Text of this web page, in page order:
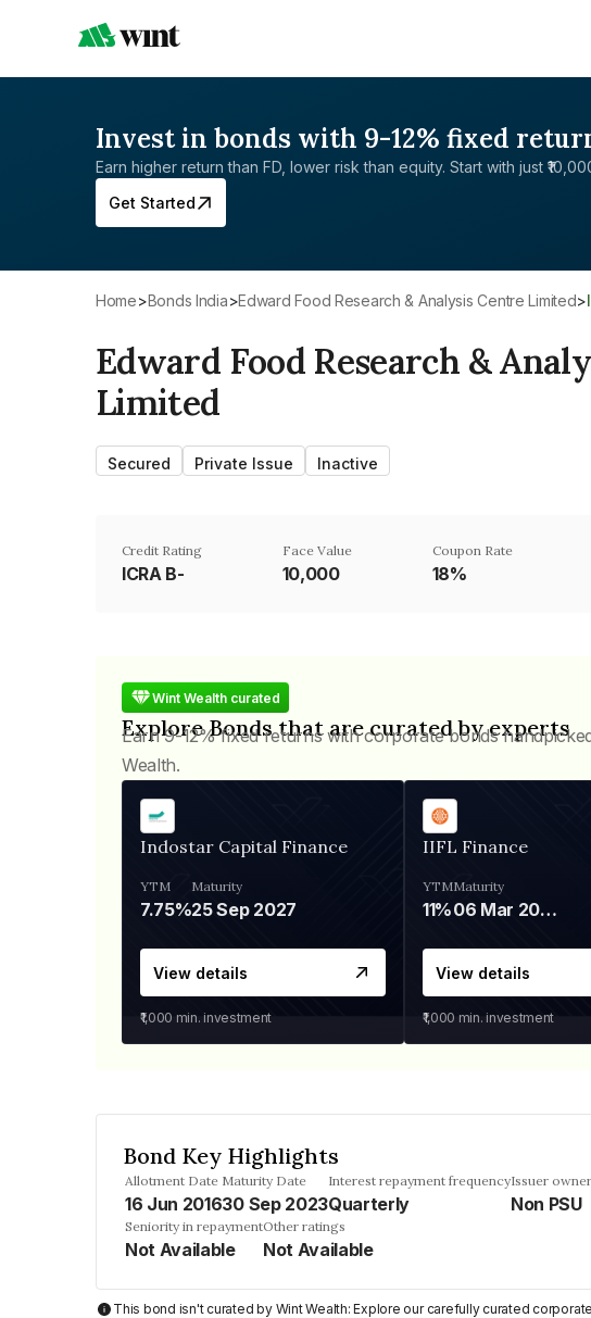
Invest in bonds with 9-12% fixed
Earn higher return than FD, lower risk than equity. Start with just
Get Started
Home> Bonds India> Edward Food Research & Analysis Centre Limited>
Edward Food Research &
Limited
Secured Private Issue Inactive
Credit Rating
ICRA B-
Face Value
₹10,000
Coupon Rate
18%
Wint Wealth curated
Explore Bonds that are curated by experts
Earn 9-12% fixed returns with corporate bonds
Wealth.
Indostar Capital Finance
YTM
7.75%
Maturity
25 Sep 2027
View details
₹1,000 min. investment
IIFL Finance
YTM
11%
Maturity
06 Mar 2028
View details
₹1,000 min. investment
Bond Key Highlights
Allotment Date
16 Jun 2016
Maturity Date
30 Sep 2023
Interest repayment frequency
Quarterly
Issuer
Non PSU
Seniority in repayment
Not Available
Other ratings
Not Available
This bond isn't curated by Wint Wealth: Explore our carefully curated